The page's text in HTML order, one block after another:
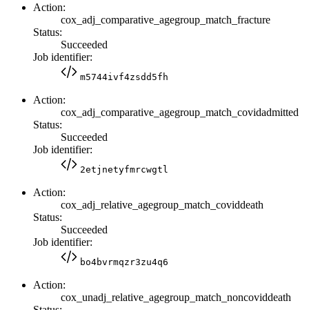
Action:
cox_adj_comparative_agegroup_match_fracture
Status:
Succeeded
Job identifier:
m5744ivf4zsdd5fh
Action:
cox_adj_comparative_agegroup_match_covidadmitted
Status:
Succeeded
Job identifier:
2etjnetyfmrcwgtl
Action:
cox_adj_relative_agegroup_match_coviddeath
Status:
Succeeded
Job identifier:
bo4bvrmqzr3zu4q6
Action:
cox_unadj_relative_agegroup_match_noncoviddeath